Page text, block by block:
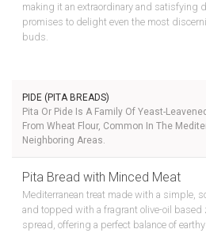
making it an extraordinary and satisfying
promises to delight even the most
buds.
PIDE (PITA BREADS)
Pita Or Pide Is A Family Of Yeast-
From Wheat Flour, Common In The
Neighboring Areas.
Pita Bread with Minced Meat
Mediterranean treat made with a simple,
and topped with a fragrant olive-oil based
spread, offering a perfect balance of